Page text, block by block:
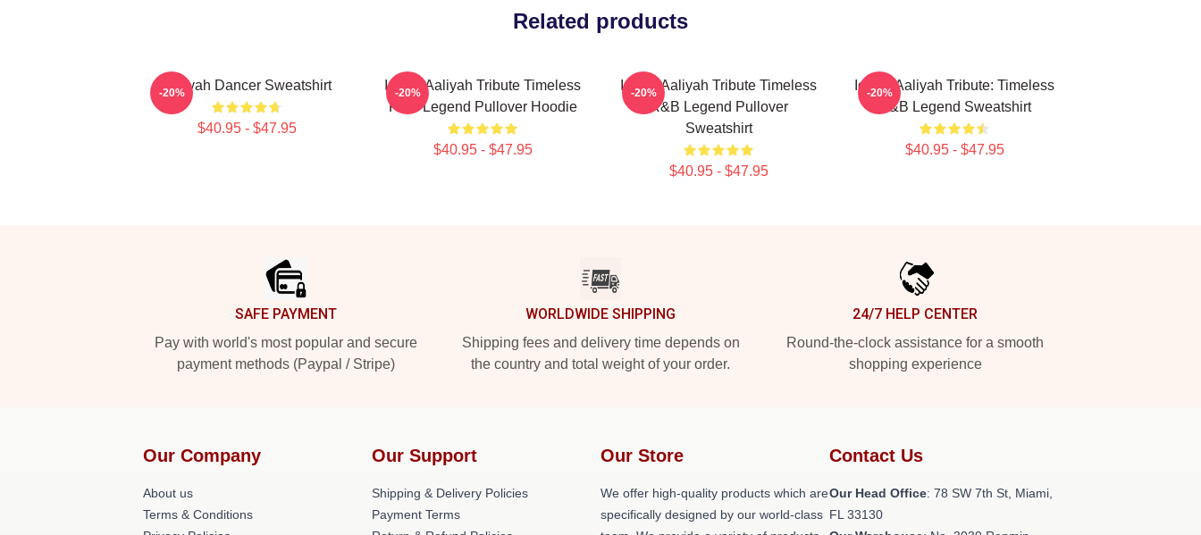
Related products
Aaliyah Dancer Sweatshirt
$40.95 - $47.95
-20%
Iconic Aaliyah Tribute Timeless
R&B Legend Pullover Hoodie
$40.95 - $47.95
-20%
Iconic Aaliyah Tribute Timeless
R&B Legend Pullover
Sweatshirt
$40.95 - $47.95
-20%
Iconic Aaliyah Tribute: Timeless
R&B Legend Sweatshirt
$40.95 - $47.95
-20%
SAFE PAYMENT
Pay with world's most popular and secure
payment methods (Paypal / Stripe)
WORLDWIDE SHIPPING
Shipping fees and delivery time depends on
the country and total weight of your order.
24/7 HELP CENTER
Round-the-clock assistance for a smooth
shopping experience
Our Company
About us
Terms & Conditions
Our Support
Shipping & Delivery Policies
Payment Terms
Our Store
We offer high-quality products which are
specifically designed by our world-class
Contact Us
Our Head Office: 78 SW 7th St, Miami,
FL 33130